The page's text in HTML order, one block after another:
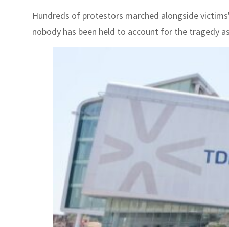
Hundreds of protestors marched alongside
nobody has been held to account for the tragedy